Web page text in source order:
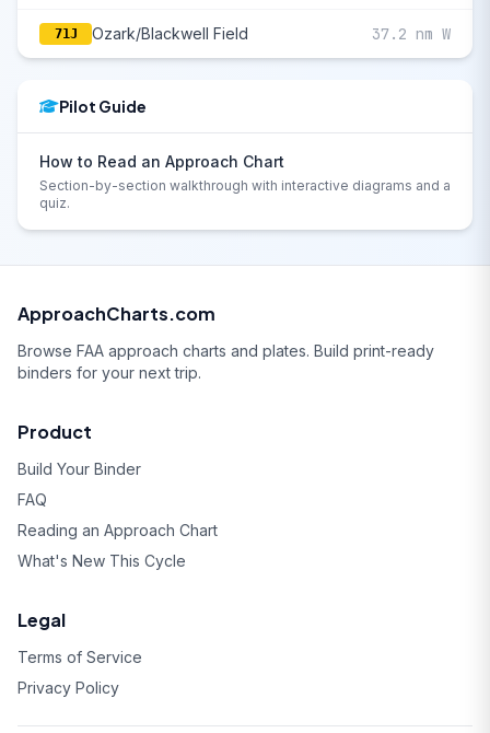
71J Ozark/Blackwell Field 37.2 nm W
Pilot Guide
How to Read an Approach Chart
Section-by-section walkthrough with interactive diagrams and a
quiz.
ApproachCharts.com
Browse FAA approach charts and plates. Build print-ready
binders for your next trip.
Product
Build Your Binder
FAQ
Reading an Approach Chart
What's New This Cycle
Legal
Terms of Service
Privacy Policy